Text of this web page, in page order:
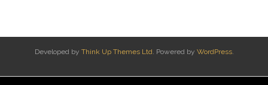
Developed by Think Up Themes Ltd . Powered by WordPress.